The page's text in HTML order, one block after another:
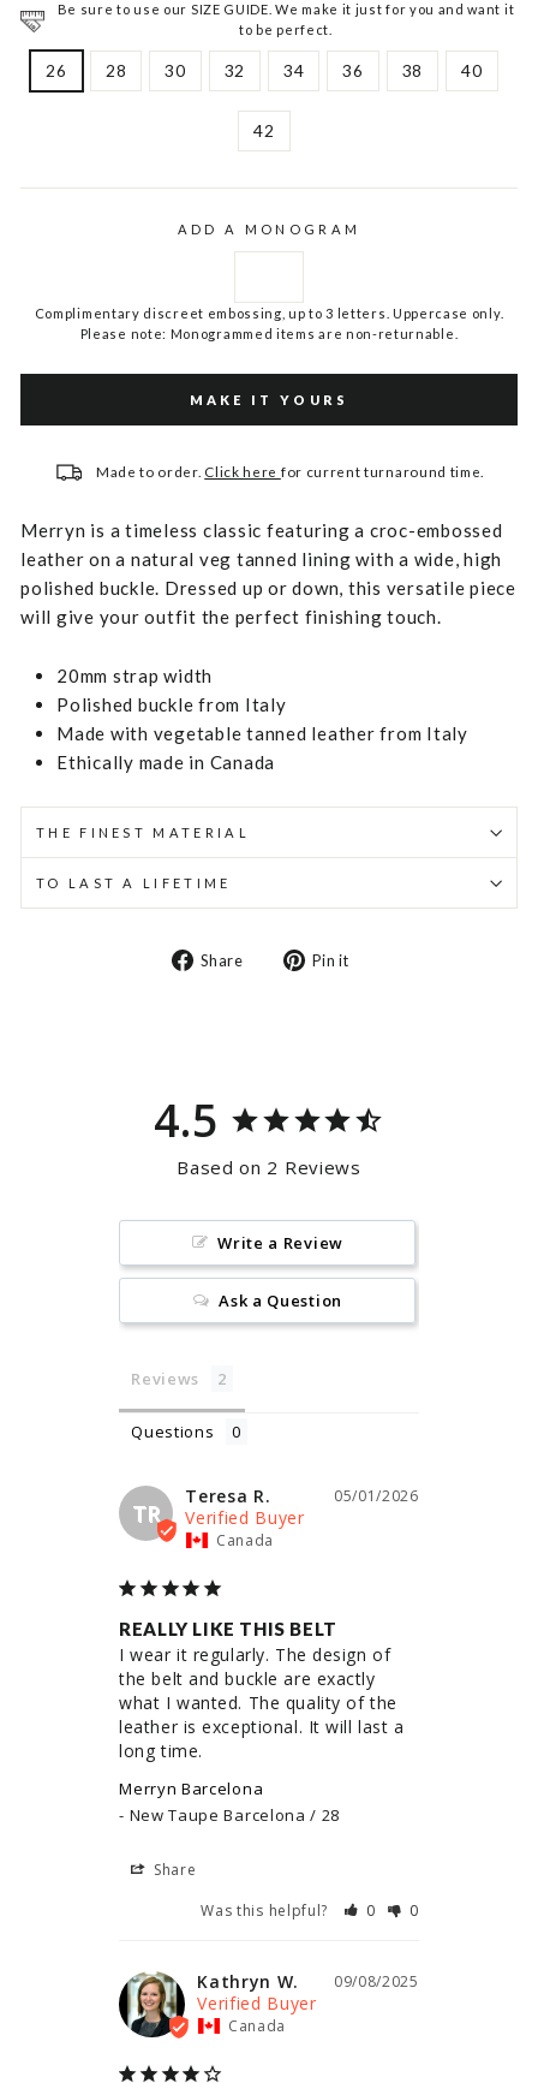
Be sure to use our SIZE GUIDE. We make it just for you and want it
to be perfect.
26 28 30 32 34 36 38 40
42
ADD A MONOGRAM
Complimentary discreet embossing, up to 3 letters. Uppercase only.
Please note: Monogrammed items are non-returnable.
MAKE IT YOURS
Made to order. Click here for current turnaround time.
Merryn is a timeless classic featuring a croc-embossed
leather on a natural veg tanned lining with a wide, high
polished buckle. Dressed up or down, this versatile piece
will give your outfit the perfect finishing touch.
20mm strap width
Polished buckle from Italy
Made with vegetable tanned leather from Italy
Ethically made in Canada
THE FINEST MATERIAL
TO LAST A LIFETIME
Share
Share Pin it
4.5
Based on 2 Reviews
Write a Review
Ask a Question
Reviews
Questions
TR
05/01/2026
Teresa R.
Canada
REALLY LIKE THIS BELT
I wear it regularly. The design of
the belt and buckle are exactly
what I wanted. The quality of the
leather is exceptional. It will last a
long time.
Merryn Barcelona
New Taupe Barcelona / 28
Share
Was this helpful?
0 0
09/08/2025
Kathryn W.
Canada